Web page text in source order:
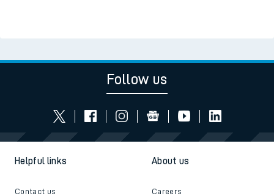
Follow us
Helpful links
Contact us
About us
Careers